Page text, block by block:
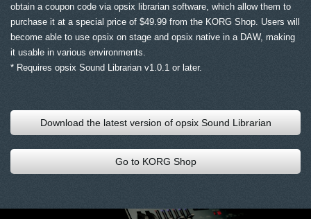
obtain a coupon code via opsix librarian software, which allow them to
purchase it at a special price of $49.99 from the KORG Shop. Users will
become able to use opsix on stage and opsix native in a DAW, making
it usable in various environments.
* Requires opsix Sound Librarian v1.0.1 or later.
Download the latest version of opsix Sound Librarian
Go to KORG Shop